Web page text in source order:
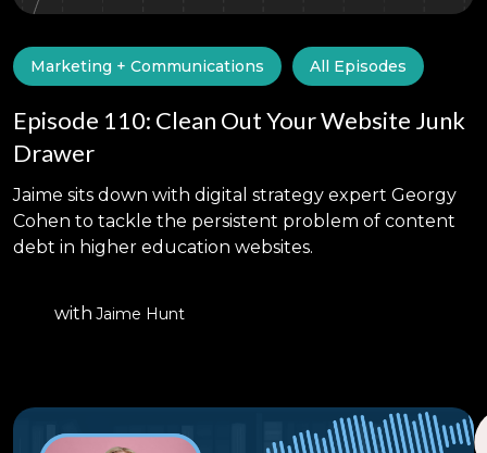
Marketing + Communications All Episodes
Episode 110: Clean Out Your Website Junk
Drawer
Jaime sits down with digital strategy expert Georgy
Cohen to tackle the persistent problem of content
debt in higher education websites.
with Jaime Hunt